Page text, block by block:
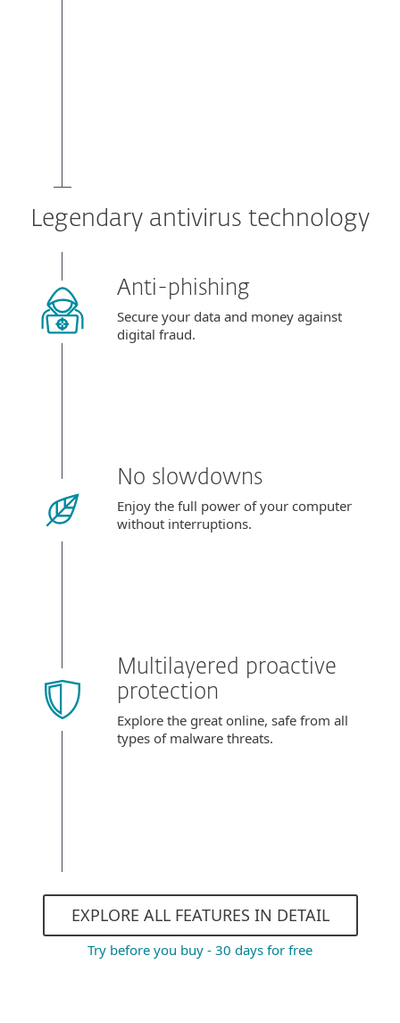
Legendary antivirus technology
Anti-phishing
Secure your data and money against
digital fraud.
No slowdowns
Enjoy the full power of your computer
without interruptions.
Multilayered proactive
protection
Explore the great online, safe from all
types of malware threats.
EXPLORE ALL FEATURES IN DETAIL
Try before you buy - 30 days for free